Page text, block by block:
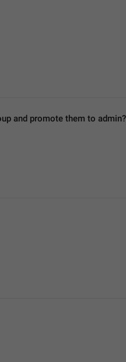
and promote them to admin?